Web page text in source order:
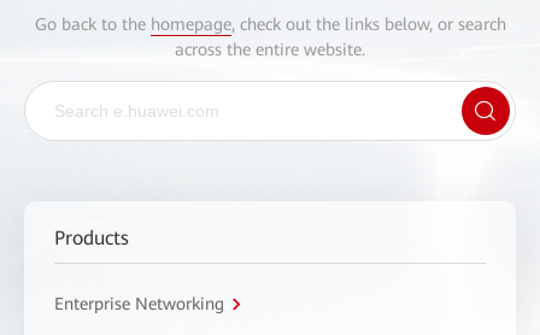
Go back to the homepage, check out the links below, or search
across the entire website.
Products
Enterprise Networking